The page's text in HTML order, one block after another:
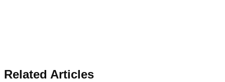
Related Articles